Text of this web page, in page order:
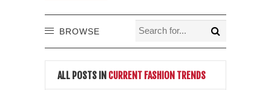
BROWSE
ALL POSTS IN CURRENT FASHION TRENDS